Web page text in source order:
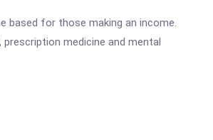
based for those making an income.
medicine and mental